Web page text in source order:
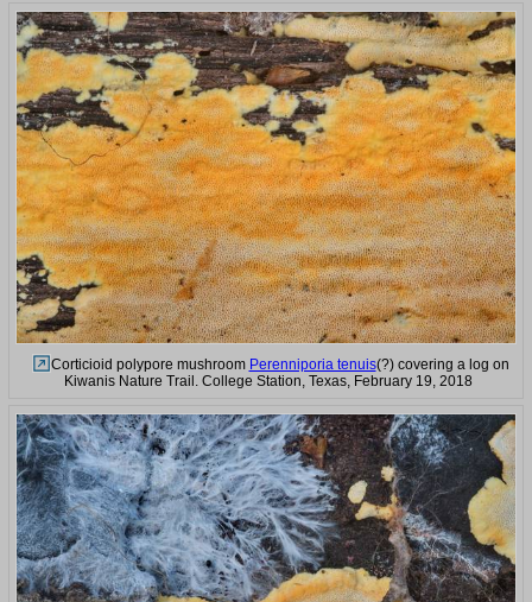
Corticioid polypore mushroom Perenniporia tenuis(?) covering a log on
Kiwanis Nature Trail. College Station, Texas, February 19, 2018